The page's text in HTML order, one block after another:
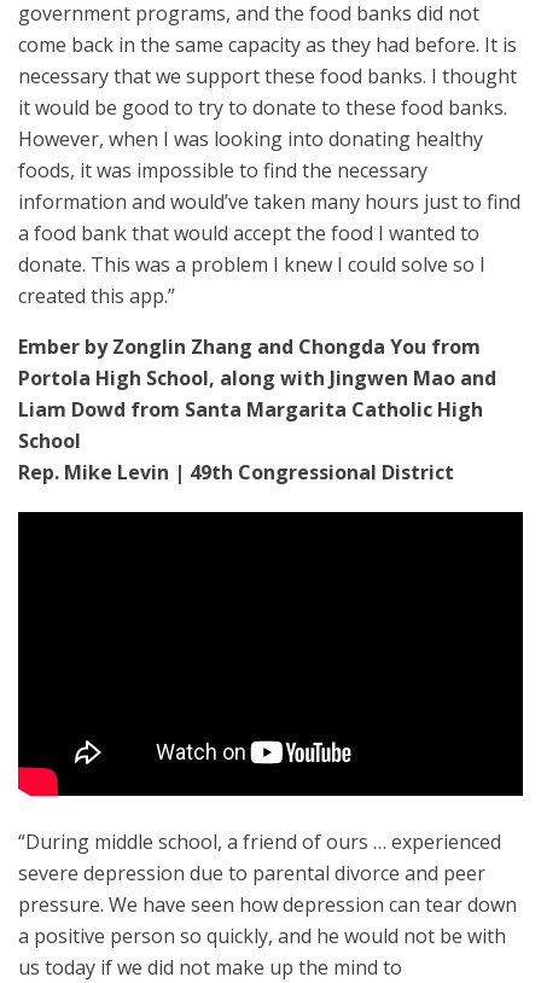
government programs, and the food banks did not
come back in the same capacity as they had before. It is
necessary that we support these food banks. I thought
it would be good to try to donate to these food banks.
However, when I was looking into donating healthy
foods, it was impossible to find the necessary
information and would’ve taken many hours just to find
a food bank that would accept the food I wanted to
donate. This was a problem I knew I could solve so I
created this app.”
Ember by Zonglin Zhang and Chongda You from
Portola High School, along with Jingwen Mao and
Liam Dowd from Santa Margarita Catholic High
School
Rep. Mike Levin | 49th Congressional District
“During middle school, a friend of ours … experienced
severe depression due to parental divorce and peer
pressure. We have seen how depression can tear down
a positive person so quickly, and he would not be with
us today if we did not make up the mind to